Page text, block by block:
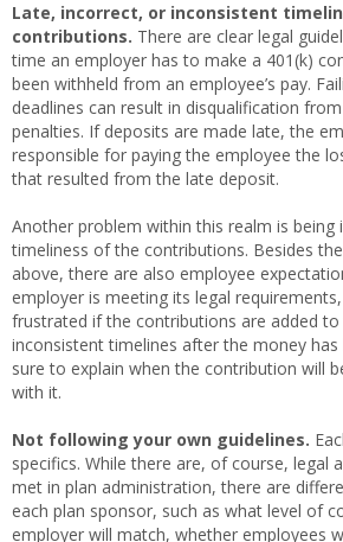
Late, incorrect, or inconsistent
contributions. There are clear legal
time an employer has to make a 401(k)
been withheld from an employee’s pay.
deadlines can result in disqualification
penalties. If deposits are made late, the
responsible for paying the employee the
that resulted from the late deposit.
Another problem within this realm is being
timeliness of the contributions. Besides
above, there are also employee
employer is meeting its legal
frustrated if the contributions are added
inconsistent timelines after the money has
sure to explain when the contribution will
with it.
Not following your own guidelines.
specifics. While there are, of course, legal
met in plan administration, there are
each plan sponsor, such as what level of
employer will match, whether employees